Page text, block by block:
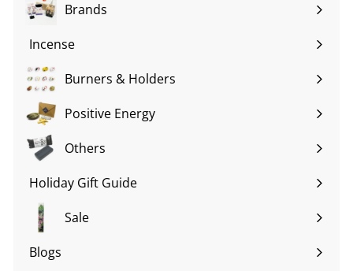
Brands
Expand
submenu
Incense
Expand
submenuBurners & Holders
Expand
submenuPositive Energy
Expand
submenuOthers
Expand
submenu
Holiday Gift Guide
Expand
submenu
Sale
Blogs
Expand